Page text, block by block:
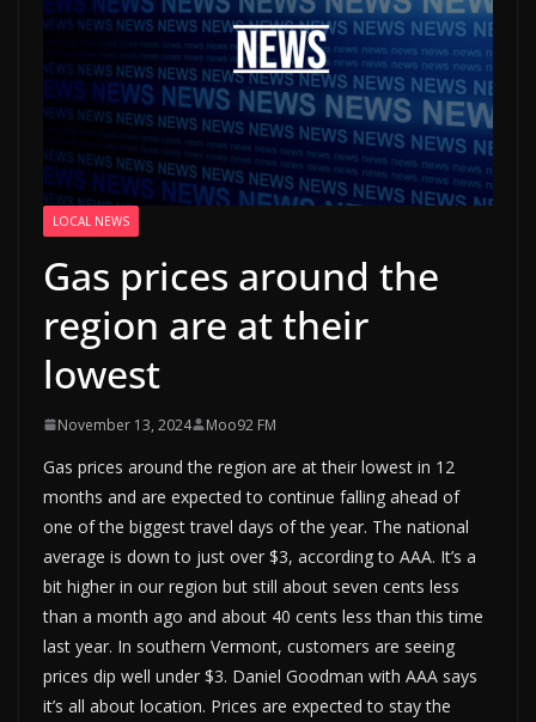
LOCAL NEWS
Gas prices around the
region are at their
lowest
November 13, 2024 Moo92 FM
Gas prices around the region are at their lowest in 12
months and are expected to continue falling ahead of
one of the biggest travel days of the year. The national
average is down to just over $3, according to AAA. It’s a
bit higher in our region but still about seven cents less
than a month ago and about 40 cents less than this time
last year. In southern Vermont, customers are seeing
prices dip well under $3. Daniel Goodman with AAA says
it’s all about location. Prices are expected to stay the